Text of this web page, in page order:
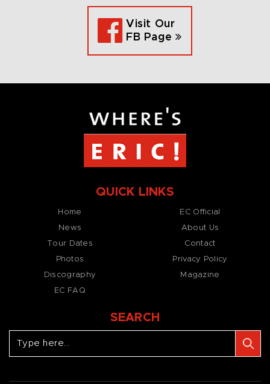
Visit Our
FB Page
QUICK LINKS
Home
News
Tour Dates
Photos
Discography
EC FAQ
EC Official
About Us
Contact
Privacy Policy
Magazine
SEARCH